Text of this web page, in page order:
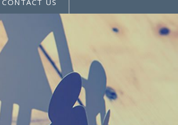
CONTACT US